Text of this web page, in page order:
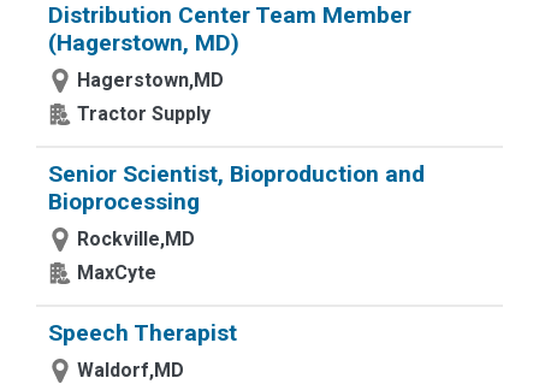
Distribution Center Team Member
(Hagerstown, MD)
Hagerstown,MD
Tractor Supply
Senior Scientist, Bioproduction and
Bioprocessing
Rockville,MD
MaxCyte
Speech Therapist
Waldorf,MD